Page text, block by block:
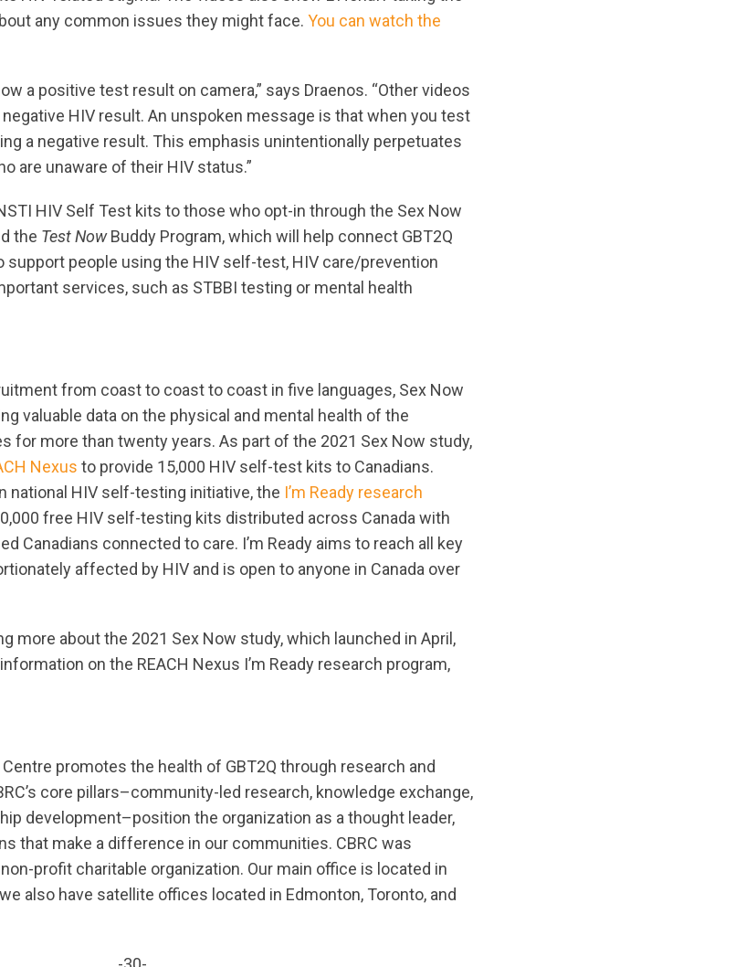
any common issues they might face. You can watch the
a positive test result on camera,” says Draenos. “Other videos
HIV result. An unspoken message is that when you test
a negative result. This emphasis unintentionally perpetuates
are unaware of their HIV status.”
HIV Self Test kits to those who opt-in through the Sex Now
the Test NowBuddy Program, which will help connect GBT2Q
support people using the HIV self-test, HIV care/prevention
services, such as STBBI testing or mental health
from coast to coast to coast in five languages, Sex Now
valuable data on the physical and mental health of the
for more than twenty years. As part of the 2021 Sex Now study,
Nexus to provide 15,000 HIV self-test kits to Canadians.
national HIV self-testing initiative, the I’m Ready research
free HIV self-testing kits distributed across Canada with
Canadians connected to care. I’m Ready aims to reach all key
affected by HIV and is open to anyone in Canada over
more about the 2021 Sex Now study, which launched in April,
on the REACH Nexus I’m Ready research program,
promotes the health of GBT2Q through research and
core pillars–community-led research, knowledge exchange,
development–position the organization as a thought leader,
that make a difference in our communities. CBRC was
profit charitable organization. Our main office is located in
also have satellite offices located in Edmonton, Toronto, and